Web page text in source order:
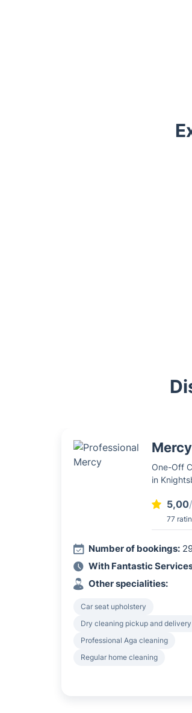
Mercy
One-Off
in
5,00
77
Number of bookings:
With Fantastic
Other specialities:
Car seat upholstery
Dry cleaning pickup and delivery
Professional Aga cleaning
Regular home cleaning